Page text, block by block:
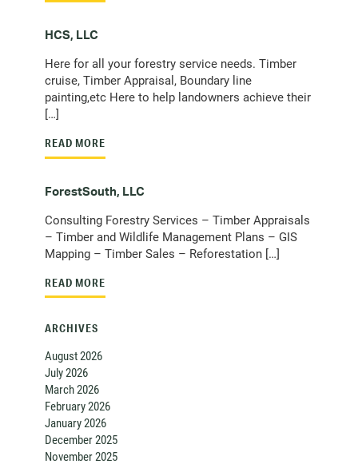
HCS, LLC
Here for all your forestry service needs. Timber
cruise, Timber Appraisal, Boundary line
painting,etc Here to help landowners achieve their
[…]
READ MORE
ForestSouth, LLC
Consulting Forestry Services – Timber Appraisals
– Timber and Wildlife Management Plans – GIS
Mapping – Timber Sales – Reforestation […]
READ MORE
ARCHIVES
August 2026
July 2026
March 2026
February 2026
January 2026
December 2025
November 2025